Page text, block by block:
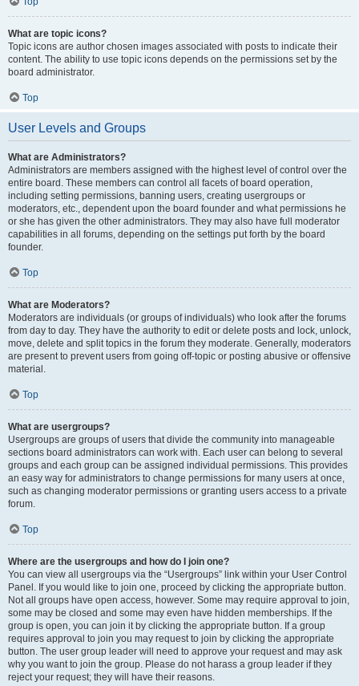
What are topic icons?
Topic icons are author chosen images associated with posts to indicate their
content. The ability to use topic icons depends on the permissions set by the
board administrator.
Top
User Levels and Groups
What are Administrators?
Administrators are members assigned with the highest level of control over the
entire board. These members can control all facets of board operation,
including setting permissions, banning users, creating usergroups or
moderators, etc., dependent upon the board founder and what permissions he
or she has given the other administrators. They may also have full moderator
capabilities in all forums, depending on the settings put forth by the board
founder.
Top
What are Moderators?
Moderators are individuals (or groups of individuals) who look after the forums
from day to day. They have the authority to edit or delete posts and lock, unlock,
move, delete and split topics in the forum they moderate. Generally, moderators
are present to prevent users from going off-topic or posting abusive or offensive
material.
Top
What are usergroups?
Usergroups are groups of users that divide the community into manageable
sections board administrators can work with. Each user can belong to several
groups and each group can be assigned individual permissions. This provides
an easy way for administrators to change permissions for many users at once,
such as changing moderator permissions or granting users access to a private
forum.
Top
Where are the usergroups and how do I join one?
You can view all usergroups via the “Usergroups” link within your User Control
Panel. If you would like to join one, proceed by clicking the appropriate button.
Not all groups have open access, however. Some may require approval to join,
some may be closed and some may even have hidden memberships. If the
group is open, you can join it by clicking the appropriate button. If a group
requires approval to join you may request to join by clicking the appropriate
button. The user group leader will need to approve your request and may ask
why you want to join the group. Please do not harass a group leader if they
reject your request; they will have their reasons.